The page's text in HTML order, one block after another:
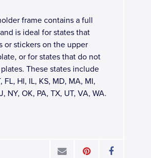
frame contains a full
is ideal for states that
or stickers on the upper
or for states that do not
These states include
FL, HI, IL, KS, MD, MA, MI,
NY, OK, PA, TX, UT, VA, WA.